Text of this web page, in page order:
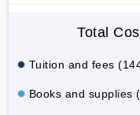
Total
Tuition and fees
Books and supplies